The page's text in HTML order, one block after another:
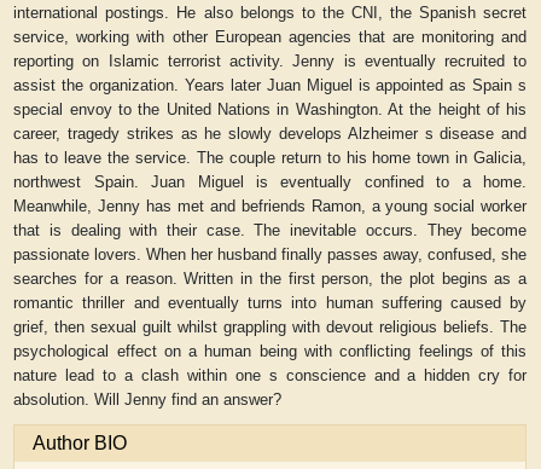
international postings. He also belongs to the CNI, the Spanish secret
service, working with other European agencies that are monitoring and
reporting on Islamic terrorist activity. Jenny is eventually recruited to
assist the organization. Years later Juan Miguel is appointed as Spain s
special envoy to the United Nations in Washington. At the height of his
career, tragedy strikes as he slowly develops Alzheimer s disease and
has to leave the service. The couple return to his home town in Galicia,
northwest Spain. Juan Miguel is eventually confined to a home.
Meanwhile, Jenny has met and befriends Ramon, a young social worker
that is dealing with their case. The inevitable occurs. They become
passionate lovers. When her husband finally passes away, confused, she
searches for a reason. Written in the first person, the plot begins as a
romantic thriller and eventually turns into human suffering caused by
grief, then sexual guilt whilst grappling with devout religious beliefs. The
psychological effect on a human being with conflicting feelings of this
nature lead to a clash within one s conscience and a hidden cry for
absolution. Will Jenny find an answer?
Author BIO